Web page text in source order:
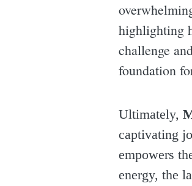
highlighting
challenge
foundation
Ultimately,
captivating
empowers
energy, the